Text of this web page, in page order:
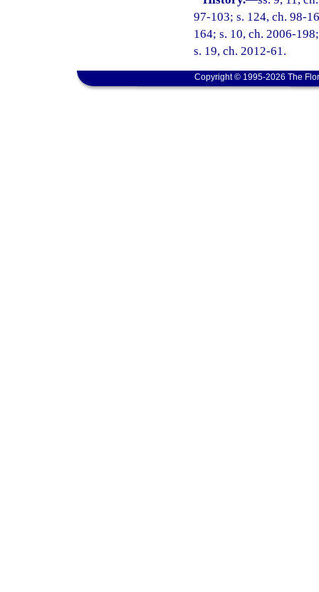
97-103; s. 124, ch. 98-
164; s. 10, ch. 2006-
s. 19, ch. 2012-61.
Copyright © 1995-2026 The